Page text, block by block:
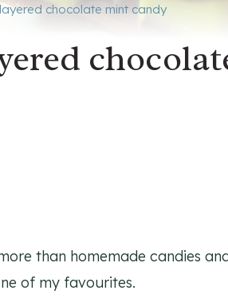
chocolate mint candy
than homemade candies
of my favourites.